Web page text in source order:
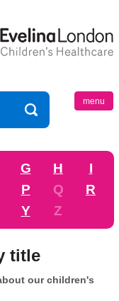
menu
G H
I
P Q
R
Y Z
title
our children's